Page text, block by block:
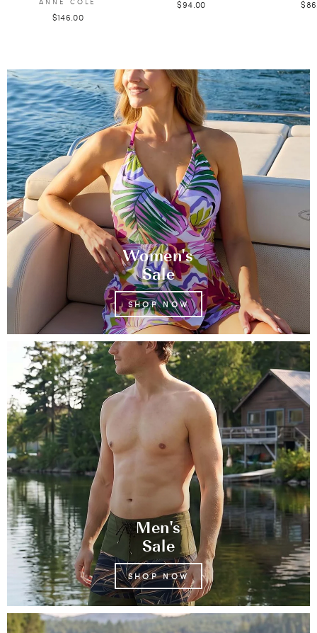
$146.00
$94.00
Women's
Sale
SHOP NOW
Men's
Sale
SHOP NOW